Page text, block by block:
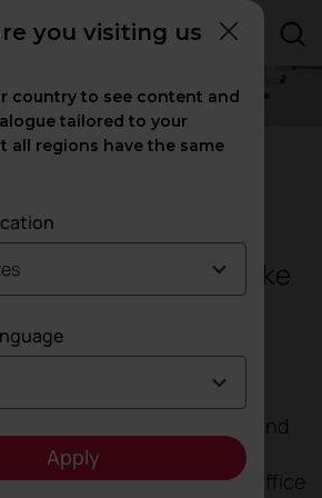
purpose table for
learning spaces alike
to foster talent in work and
of where they are
a traditional office, home office
you visiting us
country to see content and
tailored to your
all regions have the same
Apply